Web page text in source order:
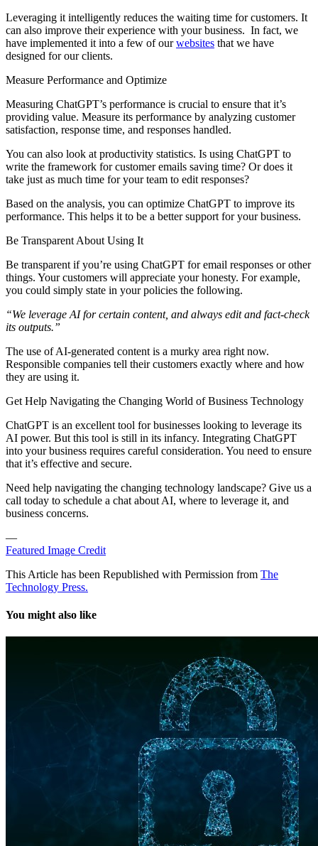
Leveraging it intelligently reduces the waiting time for customers. It
can also improve their experience with your business. In fact, we
have implemented it into a few of ourwebsites that we have
designed for our clients.
Measure Performance and Optimize
Measuring ChatGPT’s performance is crucial to ensure that it’s
providing value. Measure its performance by analyzing customer
satisfaction, response time, and responses handled.
You can also look at productivity statistics. Is using ChatGPT to
write the framework for customer emails saving time? Or does it
take just as much time for your team to edit responses?
Based on the analysis, you can optimize ChatGPT to improve its
performance. This helps it to be a better support for your business.
Be Transparent About Using It
Be transparent if you’re using ChatGPT for email responses or other
things. Your customers will appreciate your honesty. For example,
you could simply state in your policies the following.
“We leverage AI for certain content, and always edit and fact-check
its outputs.”
The use of AI-generated content is a murky area right now.
Responsible companies tell their customers exactly where and how
they are using it.
Get Help Navigating the Changing World of Business Technology
ChatGPT is an excellent tool for businesses looking to leverage its
AI power. But this tool is still in its infancy. Integrating ChatGPT
into your business requires careful consideration. You need to ensure
that it’s effective and secure.
Need help navigating the changing technology landscape? Give us a
call today to schedule a chat about AI, where to leverage it, and
business concerns.
—
Featured Image Credit
This Article has been Republished with Permission from The
Technology Press.
You might also like